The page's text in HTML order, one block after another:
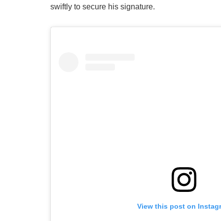
swiftly to secure his signature.
View this post on